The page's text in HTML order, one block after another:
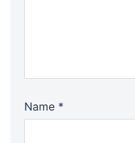
Name *